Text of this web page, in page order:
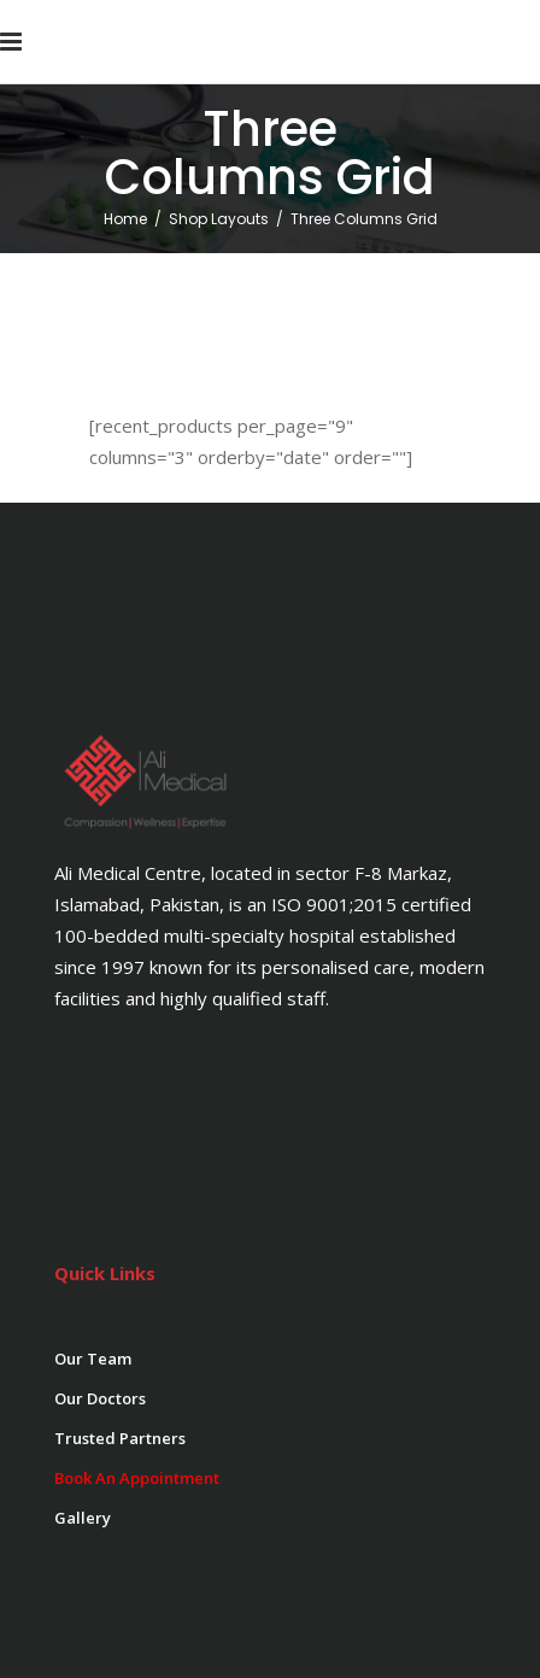
Three
Columns Grid
Home/ Shop Layouts / Three Columns Grid
[recent_products per_page="9"
columns="3" orderby="date" order=""]
Ali Medical Centre, located in sector F-8 Markaz,
Islamabad, Pakistan, is an ISO 9001;2015 certified
100-bedded multi-specialty hospital established
since 1997 known for its personalised care, modern
facilities and highly qualified staff.
Quick Links
Our Team
Our Doctors
Trusted Partners
Book An Appointment
Gallery